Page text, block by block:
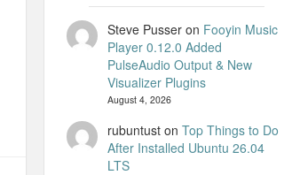
Steve Pusseron Fooyin Music
Player 0.12.0 Added
PulseAudio Output & New
Visualizer Plugins
August 4, 2026
rubuntuston Top Things to Do
After Installed Ubuntu 26.04
LTS